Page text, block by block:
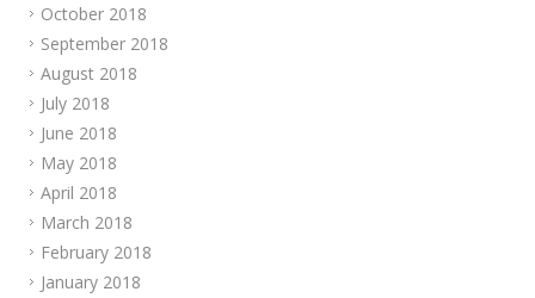
October 2018
September 2018
August 2018
July 2018
June 2018
May 2018
April 2018
March 2018
February 2018
January 2018